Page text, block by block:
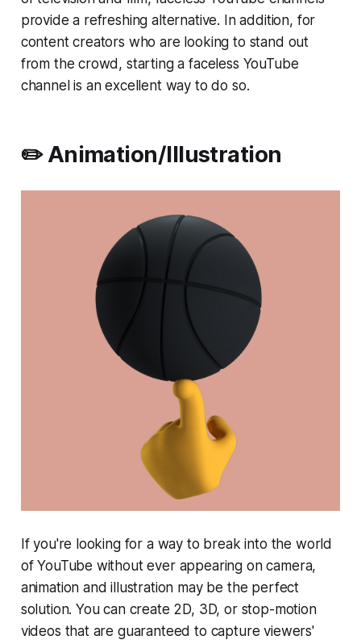
provide a refreshing alternative. In addition, for
content creators who are looking to stand out
from the crowd, starting a faceless YouTube
channel is an excellent way to do so.
✏️ Animation/Illustration
If you're looking for a way to break into the world
of YouTube without ever appearing on camera,
animation and illustration may be the perfect
solution. You can create 2D, 3D, or stop-motion
videos that are guaranteed to capture viewers'